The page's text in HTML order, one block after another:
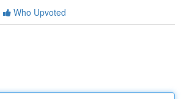
Who Upvoted